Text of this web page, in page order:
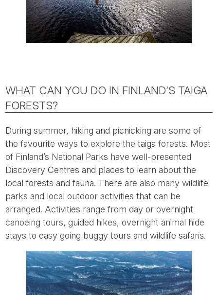
WHAT CAN YOU DO IN FINLAND’S TAIGA
FORESTS?
During summer, hiking and picnicking are some of
the favourite ways to explore the taiga forests. Most
of Finland’s National Parks have well-presented
Discovery Centres and places to learn about the
local forests and fauna. There are also many wildlife
parks and local outdoor activities that can be
arranged. Activities range from day or overnight
canoeing tours, guided hikes, overnight animal hide
stays to easy going buggy tours and wildlife safaris.